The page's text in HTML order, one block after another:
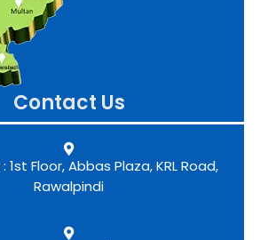
Contact Us
Floor, Abbas Plaza, KRL Road,
Rawalpindi